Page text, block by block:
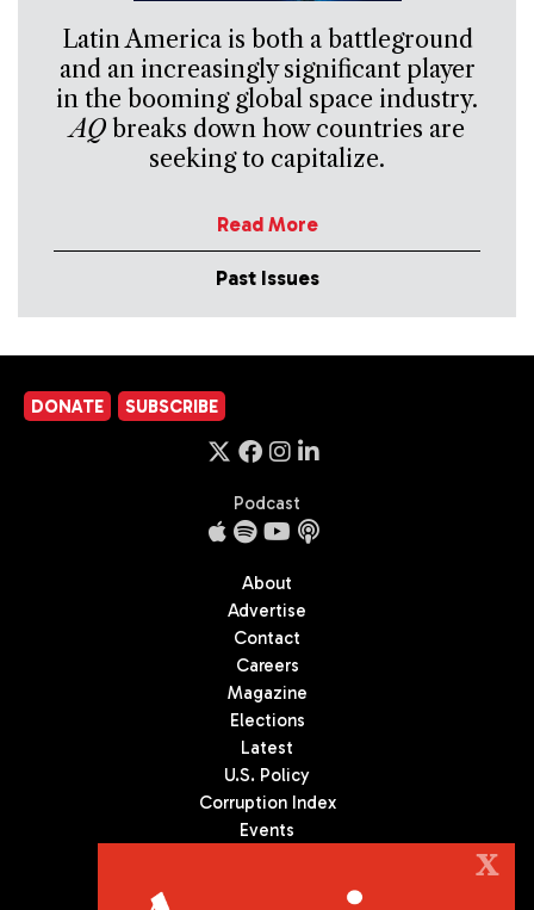
Latin America is both a battleground
and an increasingly significant player
in the booming global space industry.
AQbreaks down how countries are
seeking to capitalize.
Read More
Past Issues
DONATE SUBSCRIBE
Podcast
About
Advertise
Contact
Careers
Magazine
Elections
Latest
U.S. Policy
Corruption Index
Events
X